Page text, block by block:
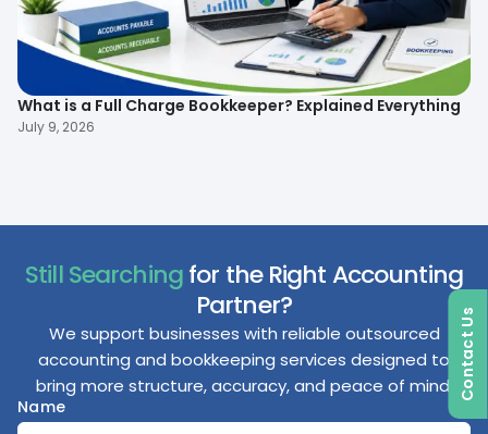
What is a Full Charge Bookkeeper? Explained Everything
July 9, 2026
Still Searchingfor the Right Accounting
Partner?
We support businesses with reliable outsourced
accounting and bookkeeping services designed to
bring more structure, accuracy, and peace of mind.
Name
Contact Us